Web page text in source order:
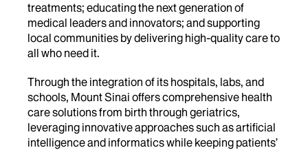
treatments; educating the next generation of
medical leaders and innovators; and supporting
local communities by delivering high-quality care to
all who need it.
Through the integration of its hospitals, labs, and
schools, Mount Sinai offers comprehensive health
care solutions from birth through geriatrics,
leveraging innovative approaches such as artificial
intelligence and informatics while keeping patients’